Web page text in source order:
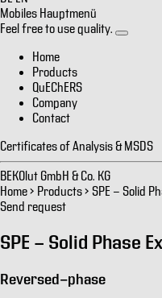
Mobiles Hauptmenü
Feel free to use quality.
Home
Products
QuEChERS
Company
Contact
Certificates of Analysis & MSDS
BEKOlut GmbH & Co. KG
Home> Products> SPE - Solid
Send request
SPE - Solid Phase
Reversed-phase